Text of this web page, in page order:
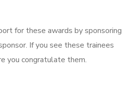
for these awards by sponsoring
If you see these trainees
you congratulate them.